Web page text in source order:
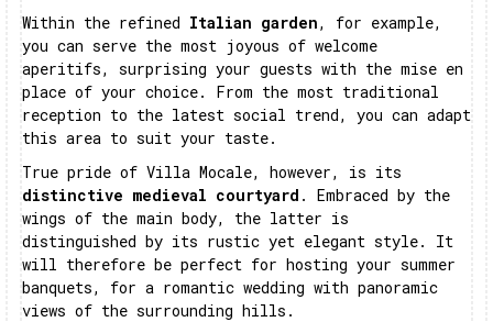
Within the refined Italian garden, for example,
you can serve the most joyous of welcome
aperitifs, surprising your guests with the mise en
place of your choice. From the most traditional
reception to the latest social trend, you can adapt
this area to suit your taste.
True pride of Villa Mocale, however, is its
distinctive medieval courtyard . Embraced by the
wings of the main body, the latter is
distinguished by its rustic yet elegant style. It
will therefore be perfect for hosting your summer
banquets, for a romantic wedding with panoramic
views of the surrounding hills.